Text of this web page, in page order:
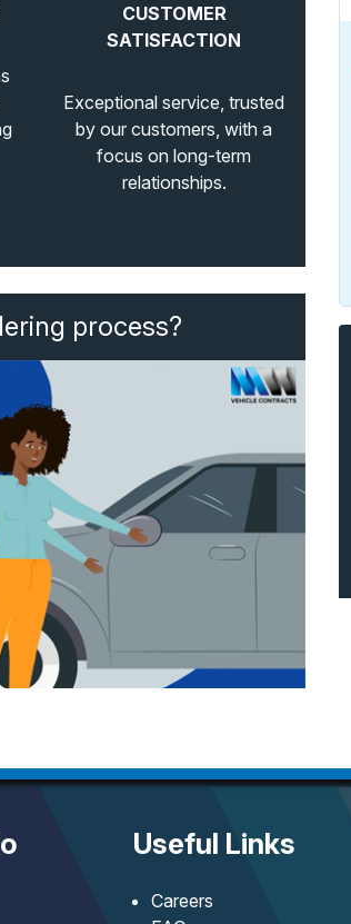
CUSTOMER
SATISFACTION
Exceptional service, trusted
by our customers, with a
focus on long-term
relationships.
process?
Useful Links
Careers